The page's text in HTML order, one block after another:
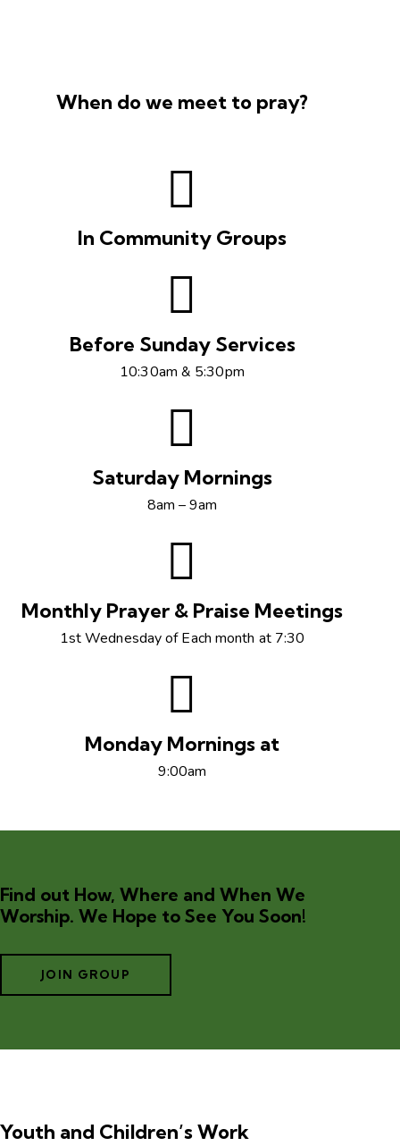
When do we meet to pray?
In Community Groups
Before Sunday Services
10:30am & 5:30pm
Saturday Mornings
8am – 9am
Monthly Prayer & Praise Meetings
1st Wednesday of Each month at 7:30
Monday Mornings at
9:00am
Find out How, Where and When We
Worship. We Hope to See You Soon!
JOIN GROUP
Youth and Children’s Work